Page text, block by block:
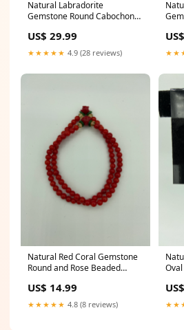
Natural Labradorite
Gemstone Round Cabochon
Earrings terminated
US$ 29.99
★★★★★ 4.9 (28 reviews)
Natural Red Coral Gemstone
Round and Rose Beaded
US$ 14.99
★★★★★ 4.8 (8 reviews)